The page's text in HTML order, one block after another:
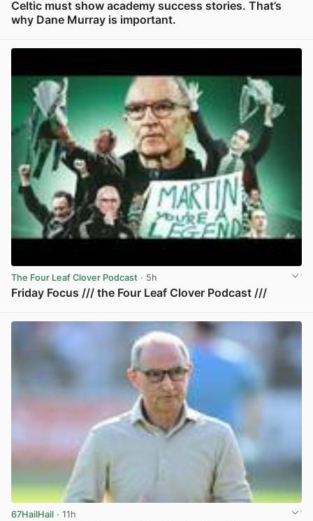
Celtic must show academy success stories. That’s
why Dane Murray is important.
The Four Leaf Clover Podcast · 5h
Friday Focus /// the Four Leaf Clover Podcast ///
67HailHail · 11h